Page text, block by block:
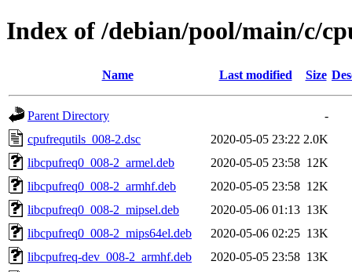
Index of /debian/pool/main/c/
Name Last modified Size
Parent Directory
-
cpufrequtils_008-2.dsc
2020-05-05 23:22 2.0K
libcpufreq0_008-2_armel.deb
2020-05-05 23:58 12K
libcpufreq0_008-2_armhf.deb
2020-05-05 23:58 12K
libcpufreq0_008-2_mipsel.deb
2020-05-06 01:13 13K
libcpufreq0_008-2_mips64el.deb
2020-05-06 02:25 13K
libcpufreq-dev_008-2_armhf.deb
2020-05-05 23:58 13K